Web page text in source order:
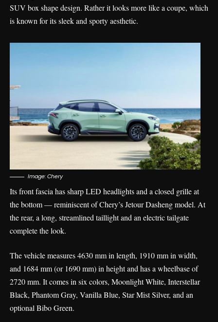
SUV box shape design. Rather it looks more like a coupe, which
is known for its sleek and sporty aesthetic.
Image: Chery
Its front fascia has sharp LED headlights and a closed grille at
the bottom — reminiscent of Chery’s Jetour Dasheng model. At
the rear, a long, streamlined taillight and an electric tailgate
complete the look.
The vehicle measures 4630 mm in length, 1910 mm in width,
and 1684 mm (or 1690 mm) in height and has a wheelbase of
2720 mm. It comes in six colors, Moonlight White, Interstellar
Black, Phantom Gray, Vanilla Blue, Star Mist Silver, and an
optional Bibo Green.